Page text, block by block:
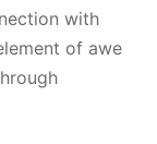
with
of awe